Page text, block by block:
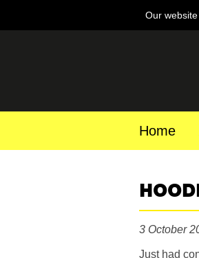
Our
Home
3 October
Just had